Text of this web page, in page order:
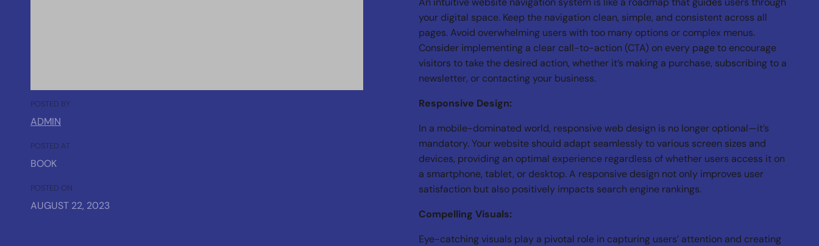
POSTED BY
ADMIN
POSTED AT
BOOK
POSTED ON
AUGUST 22, 2023
your digital space. Keep the navigation clean, simple, and consistent across all
pages. Avoid overwhelming users with too many options or complex menus.
Consider implementing a clear call-to-action (CTA) on every page to encourage
visitors to take the desired action, whether it’s making a purchase, subscribing to a
newsletter, or contacting your business.
Responsive Design:
In a mobile-dominated world, responsive web design is no longer optional—it’s
mandatory. Your website should adapt seamlessly to various screen sizes and
devices, providing an optimal experience regardless of whether users access it on
a smartphone, tablet, or desktop. A responsive design not only improves user
satisfaction but also positively impacts search engine rankings.
Compelling Visuals:
Eye-catching visuals play a pivotal role in capturing users’ attention and creating